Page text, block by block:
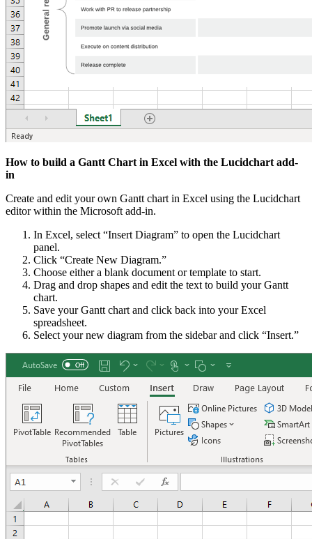
How to build a Gantt Chart in Excel with the Lucidchart add-
in
Create and edit your own Gantt chart in Excel using the Lucidchart
editor within the Microsoft add-in.
In Excel, select “Insert Diagram” to open the Lucidchart
panel.
Click “Create New Diagram.”
Choose either a blank document or template to start.
Drag and drop shapes and edit the text to build your Gantt
chart.
Save your Gantt chart and click back into your Excel
spreadsheet.
Select your new diagram from the sidebar and click “Insert.”